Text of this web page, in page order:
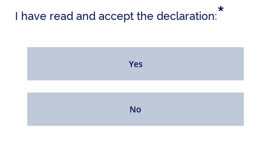
I have read and accept the declaration:*
Yes
No